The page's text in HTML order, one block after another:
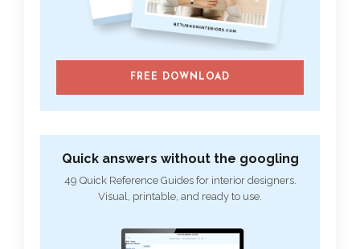
FREE DOWNLOAD
Quick answers without the googling
49 Quick Reference Guides for interior designers.
Visual, printable, and ready to use.